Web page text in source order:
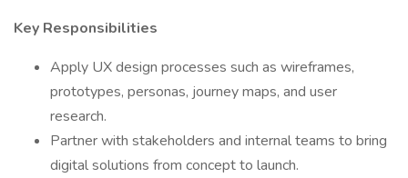
Key Responsibilities
Apply UX design processes such as wireframes,
prototypes, personas, journey maps, and user
research.
Partner with stakeholders and internal teams to bring
digital solutions from concept to launch.